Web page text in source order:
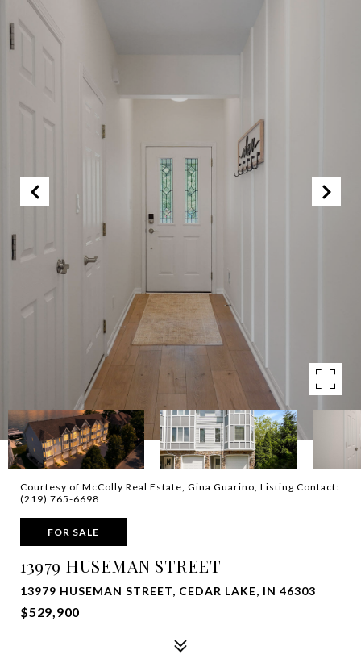
Courtesy of McColly Real Estate, Gina Guarino, Listing Contact:
(219) 765-6698
FOR SALE
13979 HUSEMAN STREET
13979 HUSEMAN STREET, CEDAR LAKE, IN 46303
$529,900